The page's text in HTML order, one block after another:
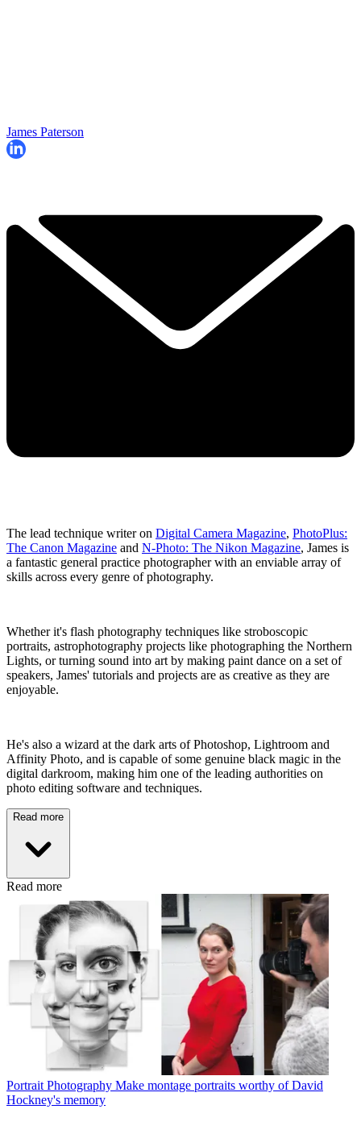
James Paterson
The lead technique writer on Digital Camera Magazine, PhotoPlus:
The Canon Magazine and N-Photo: The Nikon Magazine, James is
a fantastic general practice photographer with an enviable array of
skills across every genre of photography.
Whether it's flash photography techniques like stroboscopic
portraits, astrophotography projects like photographing the Northern
Lights, or turning sound into art by making paint dance on a set of
speakers, James' tutorials and projects are as creative as they are
enjoyable.
He's also a wizard at the dark arts of Photoshop, Lightroom and
Affinity Photo, and is capable of some genuine black magic in the
digital darkroom, making him one of the leading authorities on
photo editing software and techniques.
Read more
Read more
Portrait Photography Make montage portraits worthy of David
Hockney's memory